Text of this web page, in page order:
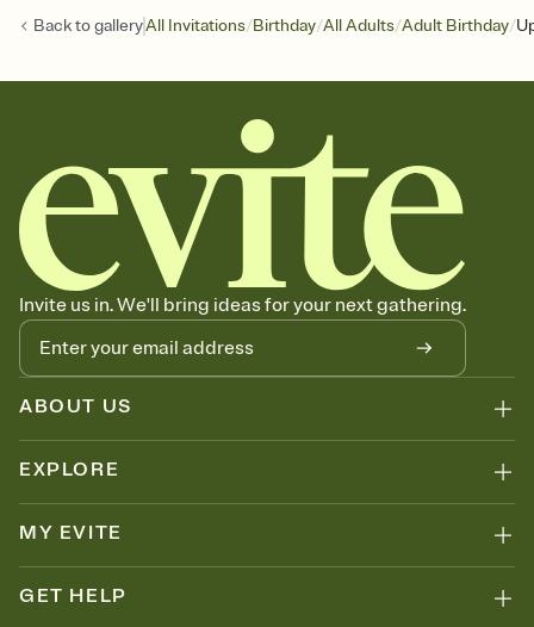
Back togalleryAll Invitations/Birthday/All Adults/Adult Birthday/
Invite us in. We'll bring ideas for your next gathering.
ABOUT US
EXPLORE
MY EVITE
GET HELP